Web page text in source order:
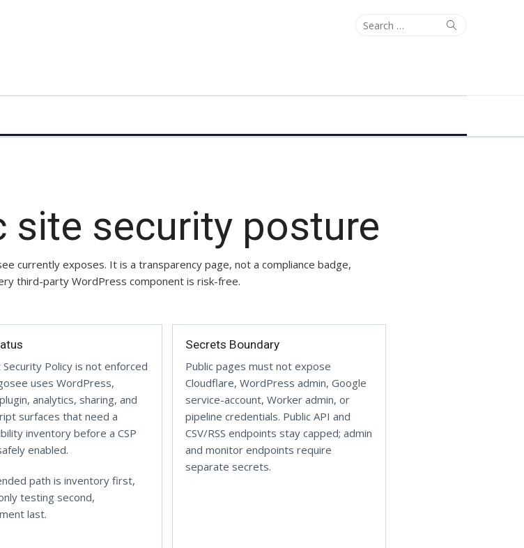
Search
site security posture
currently exposes. It is a transparency page, not a compliance badge,
third-party WordPress component is risk-free.
Policy is not enforced
uses WordPress,
analytics, sharing, and
surfaces that need a
inventory before a CSP
enabled.
path is inventory first,
testing second,
last.
Secrets Boundary
Public pages must not expose
Cloudflare, WordPress admin, Google
service-account, Worker admin, or
pipeline credentials. Public API and
CSV/RSS endpoints stay capped; admin
and monitor endpoints require
separate secrets.